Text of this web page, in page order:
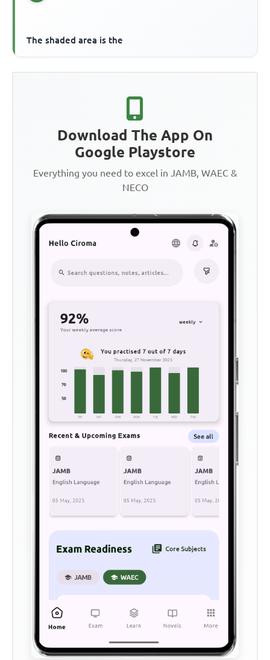
The shaded area is the
Download The App On
Google Playstore
Everything you need to excel in JAMB, WAEC &
NECO